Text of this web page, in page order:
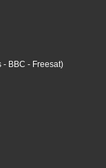
- BBC - Freesat)